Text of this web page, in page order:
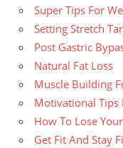
Super Tips For
Setting Stretch
Post Gastric
Natural Fat Loss
Muscle Building
Motivational Tips
How To Lose
Get Fit And Stay